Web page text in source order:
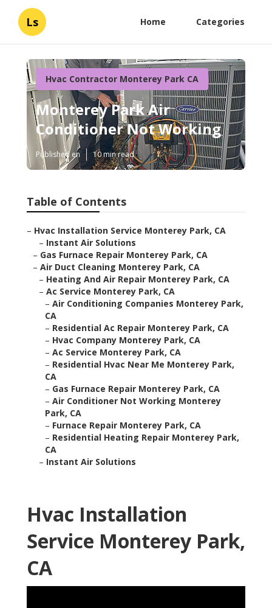
Ls Home Categories
Hvac Contractor Monterey Park CA
Monterey Park Air
Conditioner Not Working
Published en 10 min read
Table of Contents
– Hvac Installation Service Monterey Park, CA
– Instant Air Solutions
– Gas Furnace Repair Monterey Park, CA
– Air Duct Cleaning Monterey Park, CA
– Heating And Air Repair Monterey Park, CA
– Ac Service Monterey Park, CA
– Air Conditioning Companies Monterey Park,
CA
– Residential Ac Repair Monterey Park, CA
– Hvac Company Monterey Park, CA
– Ac Service Monterey Park, CA
– Residential Hvac Near Me Monterey Park,
CA
– Gas Furnace Repair Monterey Park, CA
– Air Conditioner Not Working Monterey
Park, CA
– Furnace Repair Monterey Park, CA
– Residential Heating Repair Monterey Park,
CA
– Instant Air Solutions
Hvac Installation
Service Monterey Park,
CA